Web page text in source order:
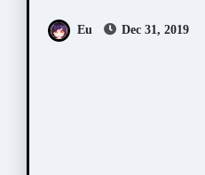
Eu Dec 31, 2019